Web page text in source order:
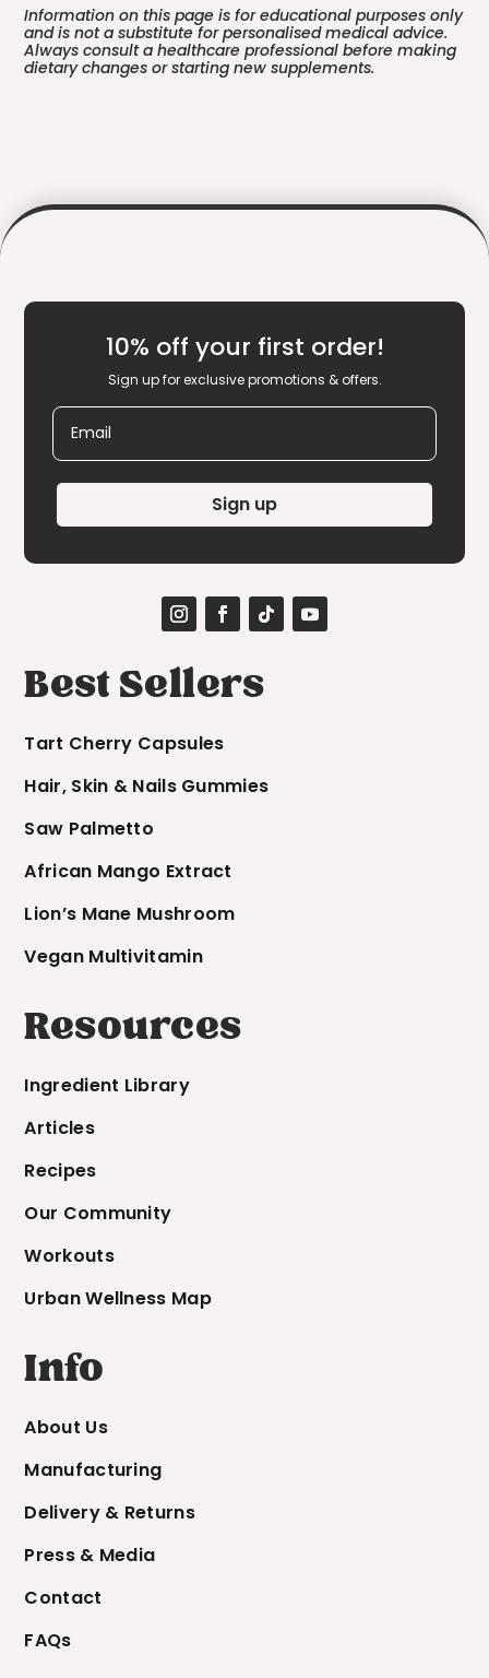
Information on this page is for educational purposes only
and is not a substitute for personalised medical advice.
Always consult a healthcare professional before making
dietary changes or starting new supplements.
10% off your first order!
Sign up for exclusive promotions & offers.
Email
Sign up
Best Sellers
Tart Cherry Capsules
Hair, Skin & Nails Gummies
Saw Palmetto
African Mango Extract
Lion’s Mane Mushroom
Vegan Multivitamin
Resources
Ingredient Library
Articles
Recipes
Our Community
Workouts
Urban Wellness Map
Info
About Us
Manufacturing
Delivery & Returns
Press & Media
Contact
FAQs